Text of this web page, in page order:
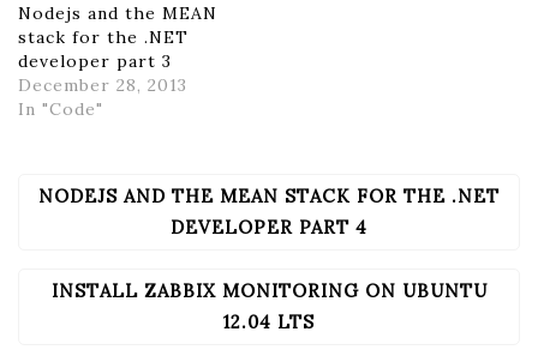
Nodejs and the MEAN
stack for the .NET
developer part 3
December 28, 2013
In "Code"
POST
NODEJS AND THE MEAN STACK FOR THE .NET
DEVELOPER PART 4
INSTALL ZABBIX MONITORING ON UBUNTU
12.04 LTS